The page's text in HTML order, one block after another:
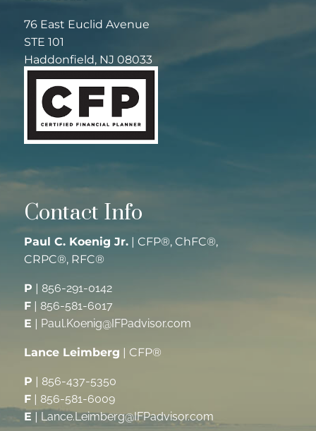
76 East Euclid Avenue
STE 101
Haddonfield, NJ 08033
Contact Info
Paul C. Koenig Jr. | CFP®, ChFC®,
CRPC®, RFC®
P
856-291-0142
F |856-581-6017
E
Paul.Koenig@IFPadvisor.com
Lance Leimberg | CFP®
P
856-437-5350
F
856-581-6009
E
Lance.Leimberg@IFPadvisor.com